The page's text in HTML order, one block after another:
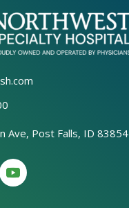
Ave, Post Falls, ID 83854